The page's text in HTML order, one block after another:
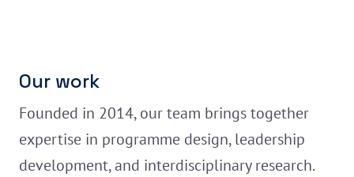
Our work
Founded in 2014, our team brings together
expertise in programme design, leadership
development, and interdisciplinary research.